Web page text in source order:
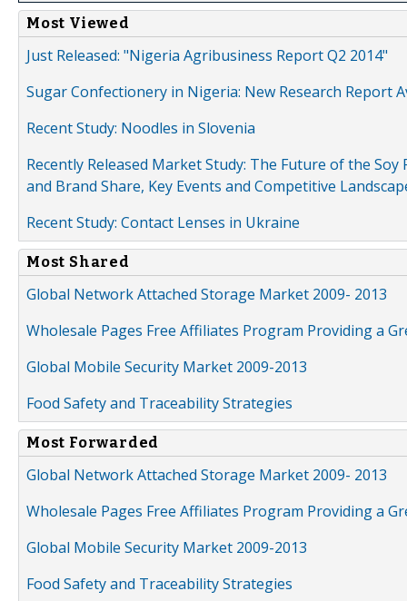
Most Viewed
Just Released: "Nigeria Agribusiness Report Q2 2014"
Sugar Confectionery in Nigeria: New Research Report
Recent Study: Noodles in Slovenia
Recently Released Market Study: The Future of the
and Brand Share, Key Events and Competitive
Recent Study: Contact Lenses in Ukraine
Most Shared
Global Network Attached Storage Market 2009- 2013
Wholesale Pages Free Affiliates Program Providing a
Global Mobile Security Market 2009-2013
Food Safety and Traceability Strategies
Most Forwarded
Global Network Attached Storage Market 2009- 2013
Wholesale Pages Free Affiliates Program Providing a
Global Mobile Security Market 2009-2013
Food Safety and Traceability Strategies